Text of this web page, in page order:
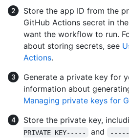
Store the app ID from the
GitHub Actions secret in
want the workflow to run.
about storing secrets, see
Actions.
Generate a private key for
information about
Managing private keys for
Store the private key,
PRIVATE KEY-----
and
-----